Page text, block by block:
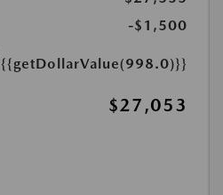
-$1,500
{{getDollarValue(998.0)}}
$27,053